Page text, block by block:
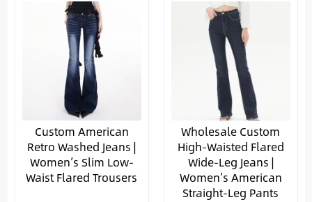
Custom American
Retro Washed Jeans |
Women’s Slim Low-
Waist Flared Trousers
Wholesale Custom
High-Waisted Flared
Wide-Leg Jeans |
Women’s American
Straight-Leg Pants